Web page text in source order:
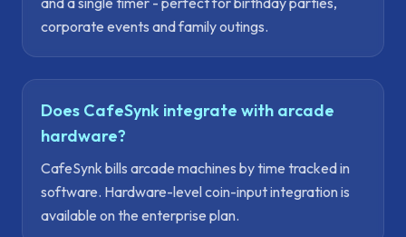
corporate events and family outings.
Does CafeSynk integrate with arcade
hardware?
CafeSynk bills arcade machines by time tracked in
software. Hardware-level coin-input integration is
available on the enterprise plan.